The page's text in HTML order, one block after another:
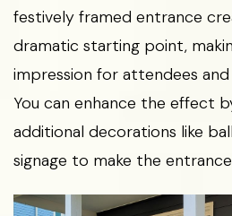
festively framed entrance
dramatic starting point,
impression for attendees
You can enhance the effect
additional decorations like
signage to make the